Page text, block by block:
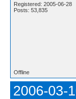
Registered: 2005-06-28
Posts: 53,835
Offline
2006-03-